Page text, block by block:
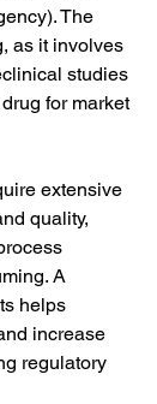
The
as it involves
studies
for market
extensive
quality,
A
helps
increase
regulatory